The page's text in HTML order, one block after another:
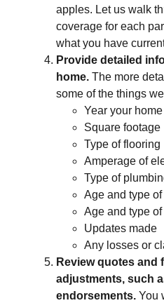
apples. Let us walk
coverage for each
what you have
Provide detailed
home. The more
some of the things
Year your
Square footage
Type of flooring
Amperage of
Type of
Age and type
Age and type
Updates made
Any losses or
Review quotes and
adjustments, such
endorsements. You